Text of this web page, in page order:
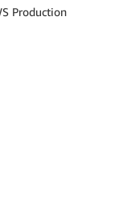
Production